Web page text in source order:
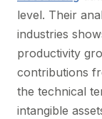
level. Their
industries
productivity
contributions
the technical
intangible